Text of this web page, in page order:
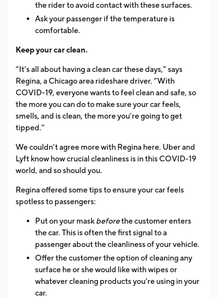
the rider to avoid contact with these surfaces.
Ask your passenger if the temperature is
comfortable.
Keep your car clean.
“It’s all about having a clean car these days,” says
Regina, a Chicago area rideshare driver. “With
COVID-19, everyone wants to feel clean and safe, so
the more you can do to make sure your car feels,
smells, and is clean, the more you’re going to get
tipped.”
We couldn’t agree more with Regina here. Uber and
Lyft know how crucial cleanliness is in this COVID-19
world, and so should you.
Regina offered some tips to ensure your car feels
spotless to passengers:
Put on your mask beforethe customer enters
the car. This is often the first signal to a
passenger about the cleanliness of your vehicle.
Offer the customer the option of cleaning any
surface he or she would like with wipes or
whatever cleaning products you’re using in your
car.